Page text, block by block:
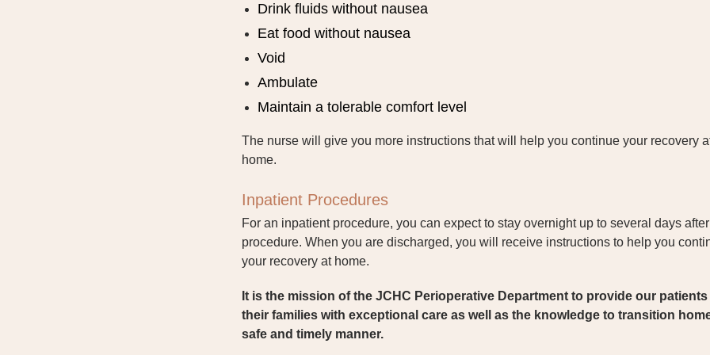
Drink fluids without nausea
Eat food without nausea
Void
Ambulate
Maintain a tolerable comfort level
The nurse will give you more instructions that will help you continue your recovery
home.
Inpatient Procedures
For an inpatient procedure, you can expect to stay overnight up to several days
procedure. When you are discharged, you will receive instructions to help you
your recovery at home.
It is the mission of the JCHC Perioperative Department to provide our patients
their families with exceptional care as well as the knowledge to transition
safe and timely manner.